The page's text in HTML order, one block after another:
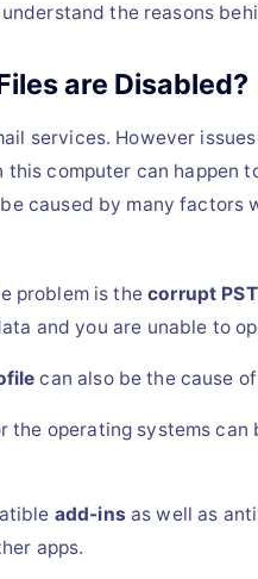
the reasons
are Disabled?
services. However
computer can happen
caused by many factors
problem is thecorrupt
and you are unable to
can also be the cause
the operating systems can
add-ins as well as
apps.